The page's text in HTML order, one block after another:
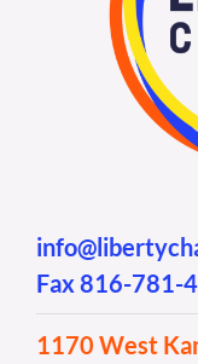
Fax 816-781-
1170 West